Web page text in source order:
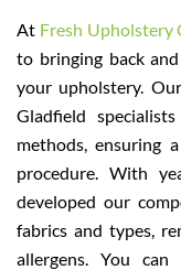
At Fresh Upholstery
to bringing back
your upholstery.
Gladfield
methods, ensuring
procedure. With
developed our
fabrics and types,
allergens. You